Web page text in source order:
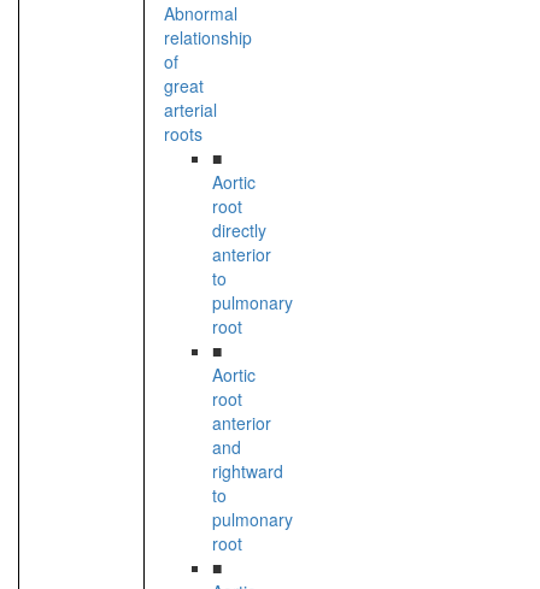
Abnormal
relationship
of
great
arterial
roots
■
Aortic
root
directly
anterior
to
pulmonary
root
■
Aortic
root
anterior
and
rightward
to
pulmonary
root
■